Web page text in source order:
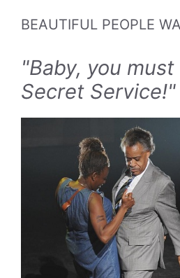
BEAUTIFUL PEOPLE
"Baby, you
Secret Service!"